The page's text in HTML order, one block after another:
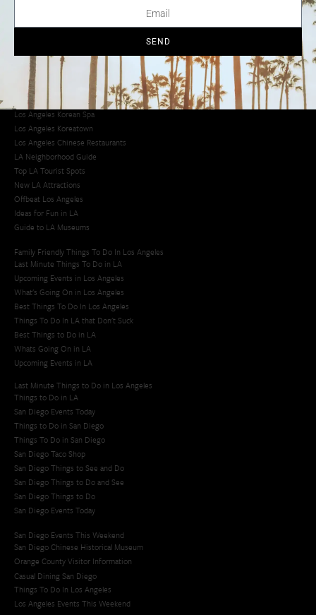
Cool Things to Do in LA​
Los Angeles Latino Film Festival
Los Angeles Korean BBQ
Los Angeles Korean Spa
Los Angeles Koreatown
Los Angeles Chinese Restaurants
LA Neighborhood Guide
Top LA Tourist Spots
New LA Attractions
Offbeat Los Angeles
Ideas for Fun in LA
Guide to LA Museums
Family Friendly Things To Do In Los Angeles
Last Minute Things To Do in LA
Upcoming Events in Los Angeles
What's Going On in Los Angeles
Best Things To Do In Los Angeles
Things To Do In LA that Don't Suck
Best Things to Do in LA
Whats Going On in LA
Upcoming Events in LA
Last Minute Things to Do in Los Angeles
Things to Do in LA
San Diego Events Today
Things to Do in San Diego
Things To Do in San Diego
San Diego Taco Shop​
San Diego Things to See and Do
San Diego Things to Do and See
San Diego Things to Do
San Diego Events Today
San Diego Events This Weekend
San Diego Chinese Historical Museum
Orange County Visitor Information
Casual Dining San Diego
Things To Do In Los Angeles
Los Angeles Events This Weekend
SEND